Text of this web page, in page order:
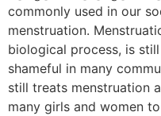
commonly used in our
menstruation.
biological process, is
shameful in many
still treats menstruation
many girls and women